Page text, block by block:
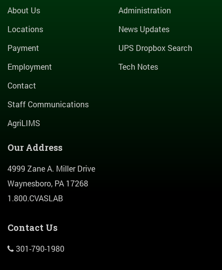
About Us
Locations
Payment
Employment
Contact
Staff Communications
AgriLIMS
Administration
News Updates
UPS Dropbox Search
Tech Notes
Our Address
4999 Zane A. Miller Drive
Waynesboro, PA 17268
1.800.CVASLAB
Contact Us
301-790-1980